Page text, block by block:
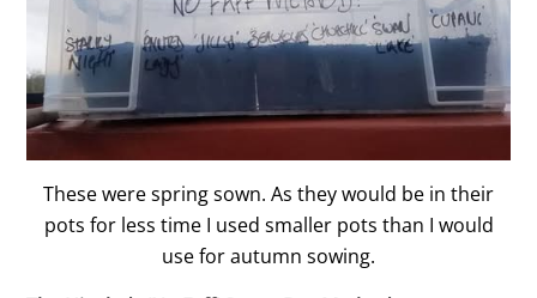
These were spring sown. As they would be in their
pots for less time I used smaller pots than I would
use for autumn sowing.